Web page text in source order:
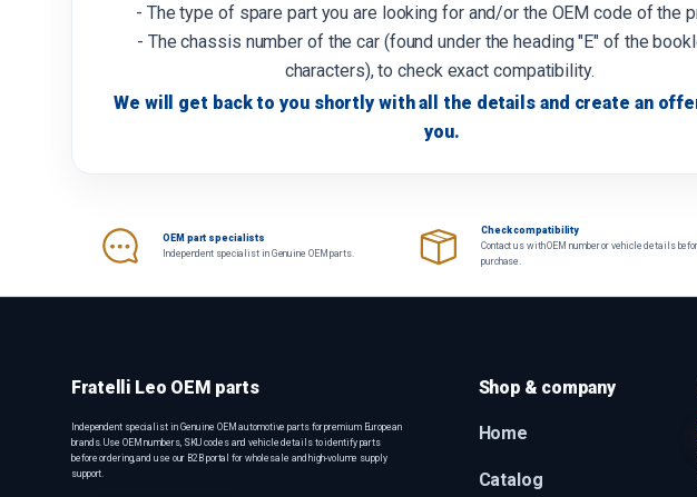
- The type of spare part you are looking for and/or the OEM code of the
- The chassis number of the car (found under the heading "E" of the
characters), to check exact compatibility.
We will get back to you shortly with all the details and create an
you.
OEM part specialists
Independent specialist in Genuine OEM parts.
Check compatibility
Contact us with OEM number or vehicle details
purchase.
Fratelli Leo OEM parts
Independent specialist in Genuine OEM automotive parts for premium European
brands. Use OEM numbers, SKU codes and vehicle details to identify parts
before ordering, and use our B2B portal for wholesale and high-volume supply
support.
Shop & company
Home
Catalog